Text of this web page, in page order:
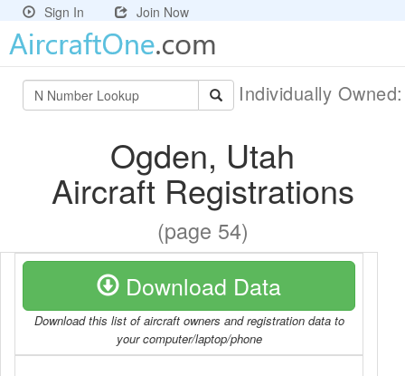
Sign In Join Now
Individually
Ogden, Utah
Aircraft Registrations
(page 54)
Download Data
Download this list of aircraft owners and registration data to
your computer/laptop/phone